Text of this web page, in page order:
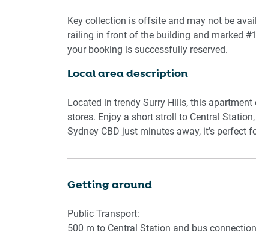
apartment ideal for longer visits.
Whether you’re here for work or leisure,
dynamic neighbourhoods.
Living Room
-3-seater sofa
-Wodden flooring
Kitchen & Dining
-Microwave, kettle, toaster
-Dishwasher and fridge
Key collection is offsite and may not be
railing in front of the building and marked
your booking is successfully reserved.
Local area description
Located in trendy Surry Hills, this
stores. Enjoy a short stroll to Central
Sydney CBD just minutes away, it’s perfect
Getting around
Public Transport:
500 m to Central Station and bus